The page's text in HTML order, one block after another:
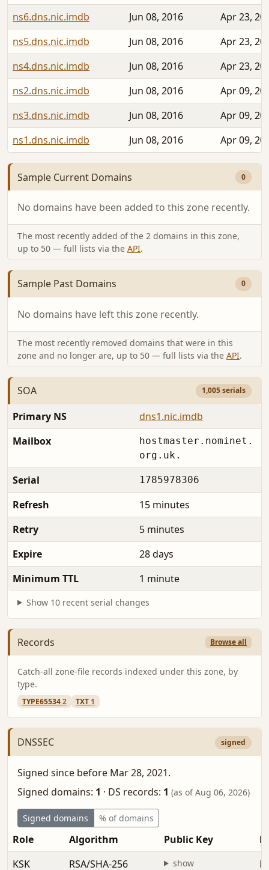
ns6.dns.nic.imdb
Jun 08, 2016
Apr 23,
ns5.dns.nic.imdb
Jun 08, 2016
Apr 23,
ns4.dns.nic.imdb
Jun 08, 2016
Apr 23,
ns2.dns.nic.imdb
Jun 08, 2016
Apr 09,
ns3.dns.nic.imdb
Jun 08, 2016
Apr 09,
ns1.dns.nic.imdb
Jun 08, 2016 Apr 09,
Sample Current Domains 0
No domains have been added to this zone recently.
The most recently added of the 2 domains in this zone,
up to 50 — full lists via the API.
Sample Past Domains 0
No domains have left this zone recently.
The most recently removed domains that were in this
zone and no longer are, up to 50 — full lists via the API.
SOA 1,005 serials
Primary NS
dns1.nic.imdb
Mailbox
hostmaster.nominet.
org.uk.
Serial 1785978306
Refresh
15 minutes
Retry
5 minutes
Expire
28 days
Minimum TTL
1 minute
Show 10 recent serial changes
Records Browse all
Catch-all zone-file records indexed under this zone, by
type.
TYPE655342 TXT 1
DNSSEC signed
Signed since before Mar 28, 2021.
Signed domains: 1 · DS records: 1 (as of Aug 06, 2026)
Signed domains % of domains
Role Algorithm Public Key
KSK
RSA/SHA-256 show